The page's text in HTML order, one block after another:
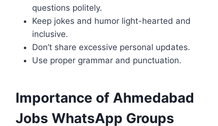
questions politely.
Keep jokes and humor light-hearted and
inclusive.
Don’t share excessive personal updates.
Use proper grammar and punctuation.
Importance of Ahmedabad
Jobs WhatsApp Groups